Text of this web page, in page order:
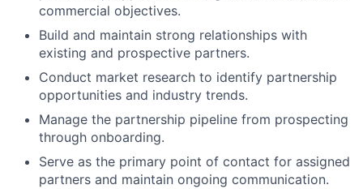
commercial objectives.
Build and maintain strong relationships with
existing and prospective partners.
Conduct market research to identify partnership
opportunities and industry trends.
Manage the partnership pipeline from prospecting
through onboarding.
Serve as the primary point of contact for assigned
partners and maintain ongoing communication.